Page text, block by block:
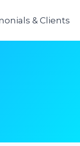
& Clients